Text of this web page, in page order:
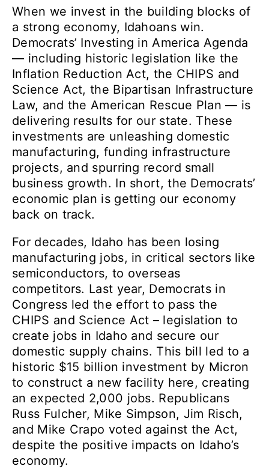
Donate
When we invest in the building blocks of
a strong economy, Idahoans win.
Democrats’ Investing in America Agenda
— including historic legislation like the
Inflation Reduction Act, the CHIPS and
Science Act, the Bipartisan Infrastructure
Law, and the American Rescue Plan — is
delivering results for our state. These
investments are unleashing domestic
manufacturing, funding infrastructure
projects, and spurring record small
business growth. In short, the Democrats’
economic plan is getting our economy
back on track.
For decades, Idaho has been losing
manufacturing jobs, in critical sectors like
semiconductors, to overseas
competitors. Last year, Democrats in
Congress led the effort to pass the
CHIPS and Science Act – legislation to
create jobs in Idaho and secure our
domestic supply chains. This bill led to a
historic $15 billion investment by Micron
to construct a new facility here, creating
an expected 2,000 jobs. Republicans
Russ Fulcher, Mike Simpson, Jim Risch,
and Mike Crapo voted against the Act,
despite the positive impacts on Idaho’s
economy.